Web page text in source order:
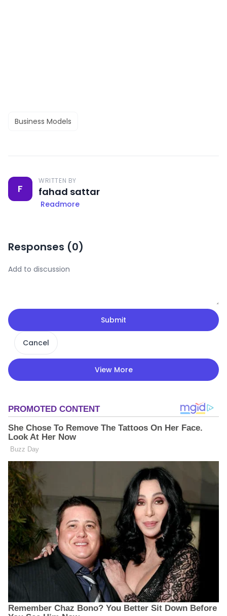
Business Models
F
WRITTEN BY
fahad sattar
Readmore
Responses (0)
Submit
Cancel
View More